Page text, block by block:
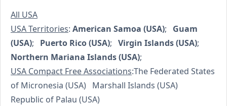
All USA
USA Territories: American Samoa (USA); Guam
(USA); Puerto Rico (USA); Virgin Islands (USA);
Northern Mariana Islands (USA);
USA Compact Free Associations:The Federated States
of Micronesia (USA) Marshall Islands (USA)
Republic of Palau (USA)